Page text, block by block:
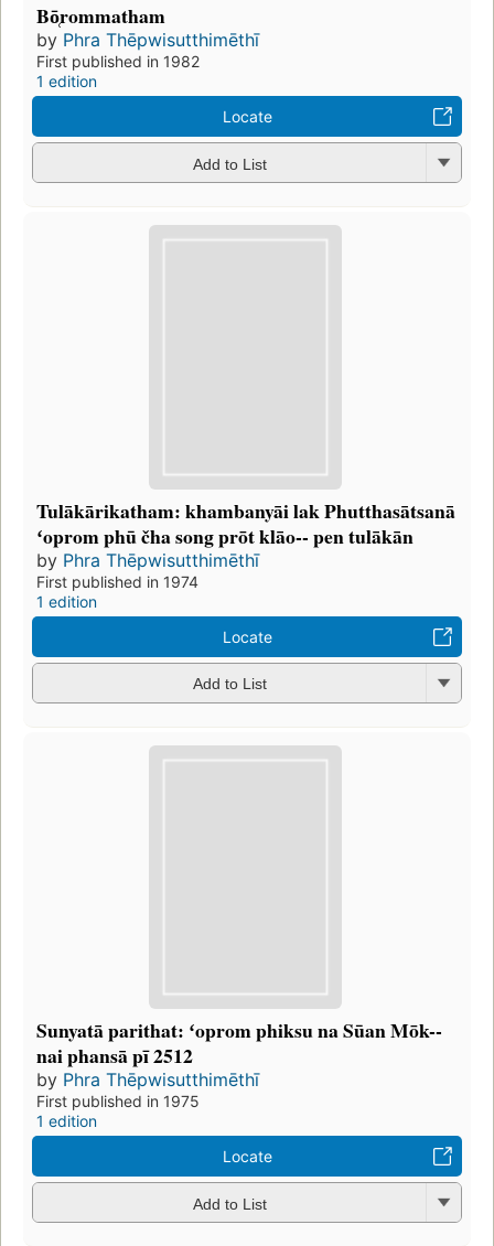
Bō̜rommatham
by Phra Thēpwisutthimēthī
First published in 1982
1 edition
Locate
Add to List
Tulākārikatham: khambanyāi lak Phutthasātsanā
ʻoprom phū čha song prōt klāo-- pen tulākān
by Phra Thēpwisutthimēthī
First published in 1974
1 edition
Locate
Add to List
Sunyatā parithat: ʻoprom phiksu na Sūan Mōk--
nai phansā pī 2512
by Phra Thēpwisutthimēthī
First published in 1975
1 edition
Locate
Add to List